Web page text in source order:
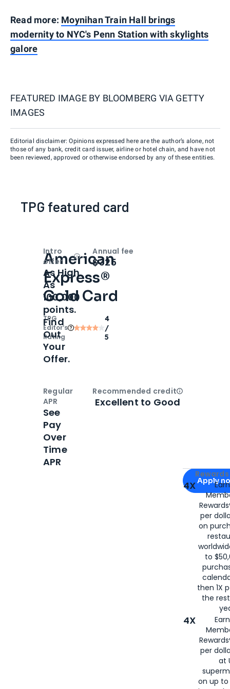
Read more: Moynihan Train Hall brings
modernity to NYC's Penn Station with skylights
galore
FEATURED IMAGE BY BLOOMBERG VIA GETTY
IMAGES
Editorial disclaimer: Opinions expressed here are the author’s alone, not
those of any bank, credit card issuer, airline or hotel chain, and have not
been reviewed, approved or otherwise endorsed by any of these entities.
TPG featured card
American
Express®
Gold Card
TPG
Editor‘s
Rating
4
/
5
Apply for
Apply
4X
per
on
to
then 1X
the
4X
per
at
on up to
Intro
offer
OpenIntro bonus
As High
As
100,000
points.
Find
Out
Your
Offer.
Annual fee
$325
Regular
APR
See
Pay
Over
Time
APR
Recommended creditOpen
Excellent to Good